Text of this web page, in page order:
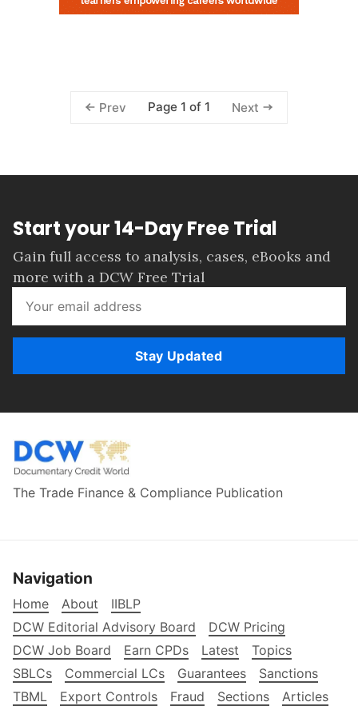
Prev Page 1 of 1 Next
Start your 14-Day Free Trial
Gain full access to analysis, cases, eBooks and
more with a DCW Free Trial
Stay Updated
The Trade Finance & Compliance Publication
Navigation
Home About
IIBLP
DCW Editorial Advisory Board
DCW Pricing
DCW Job Board
Earn CPDs Latest
Topics
SBLCs
Commercial LCs Guarantees
Sanctions
TBML
Export Controls Fraud Sections
Articles